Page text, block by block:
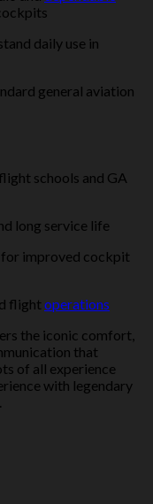
daily use in
general aviation
schools and GA
long service life
for improved cockpit
flightoperations
the iconic comfort,
that
of all experience
with legendary